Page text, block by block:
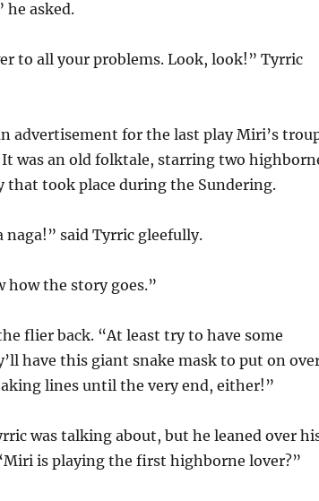
he asked.
to all your problems. Look, look!” Tyrric
advertisement for the last play Miri’s
was an old folktale, starring two
that took place during the Sundering.
said Tyrric gleefully.
how the story goes.”
flier back. “At least try to have some
have this giant snake mask to put on
lines until the very end, either!”
was talking about, but he leaned over
is playing the first highborne lover?”